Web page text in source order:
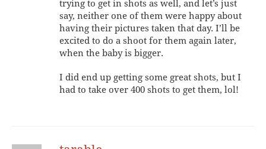
trying to get in shots as well, and let’s just
say, neither one of them were happy about
having their pictures taken that day. I’ll be
excited to do a shoot for them again later,
when the baby is bigger.
I did end up getting some great shots, but I
had to take over 400 shots to get them, lol!